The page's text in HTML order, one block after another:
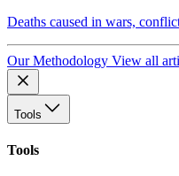
Deaths caused in wars,
Our Methodology View all
Tools
Tools